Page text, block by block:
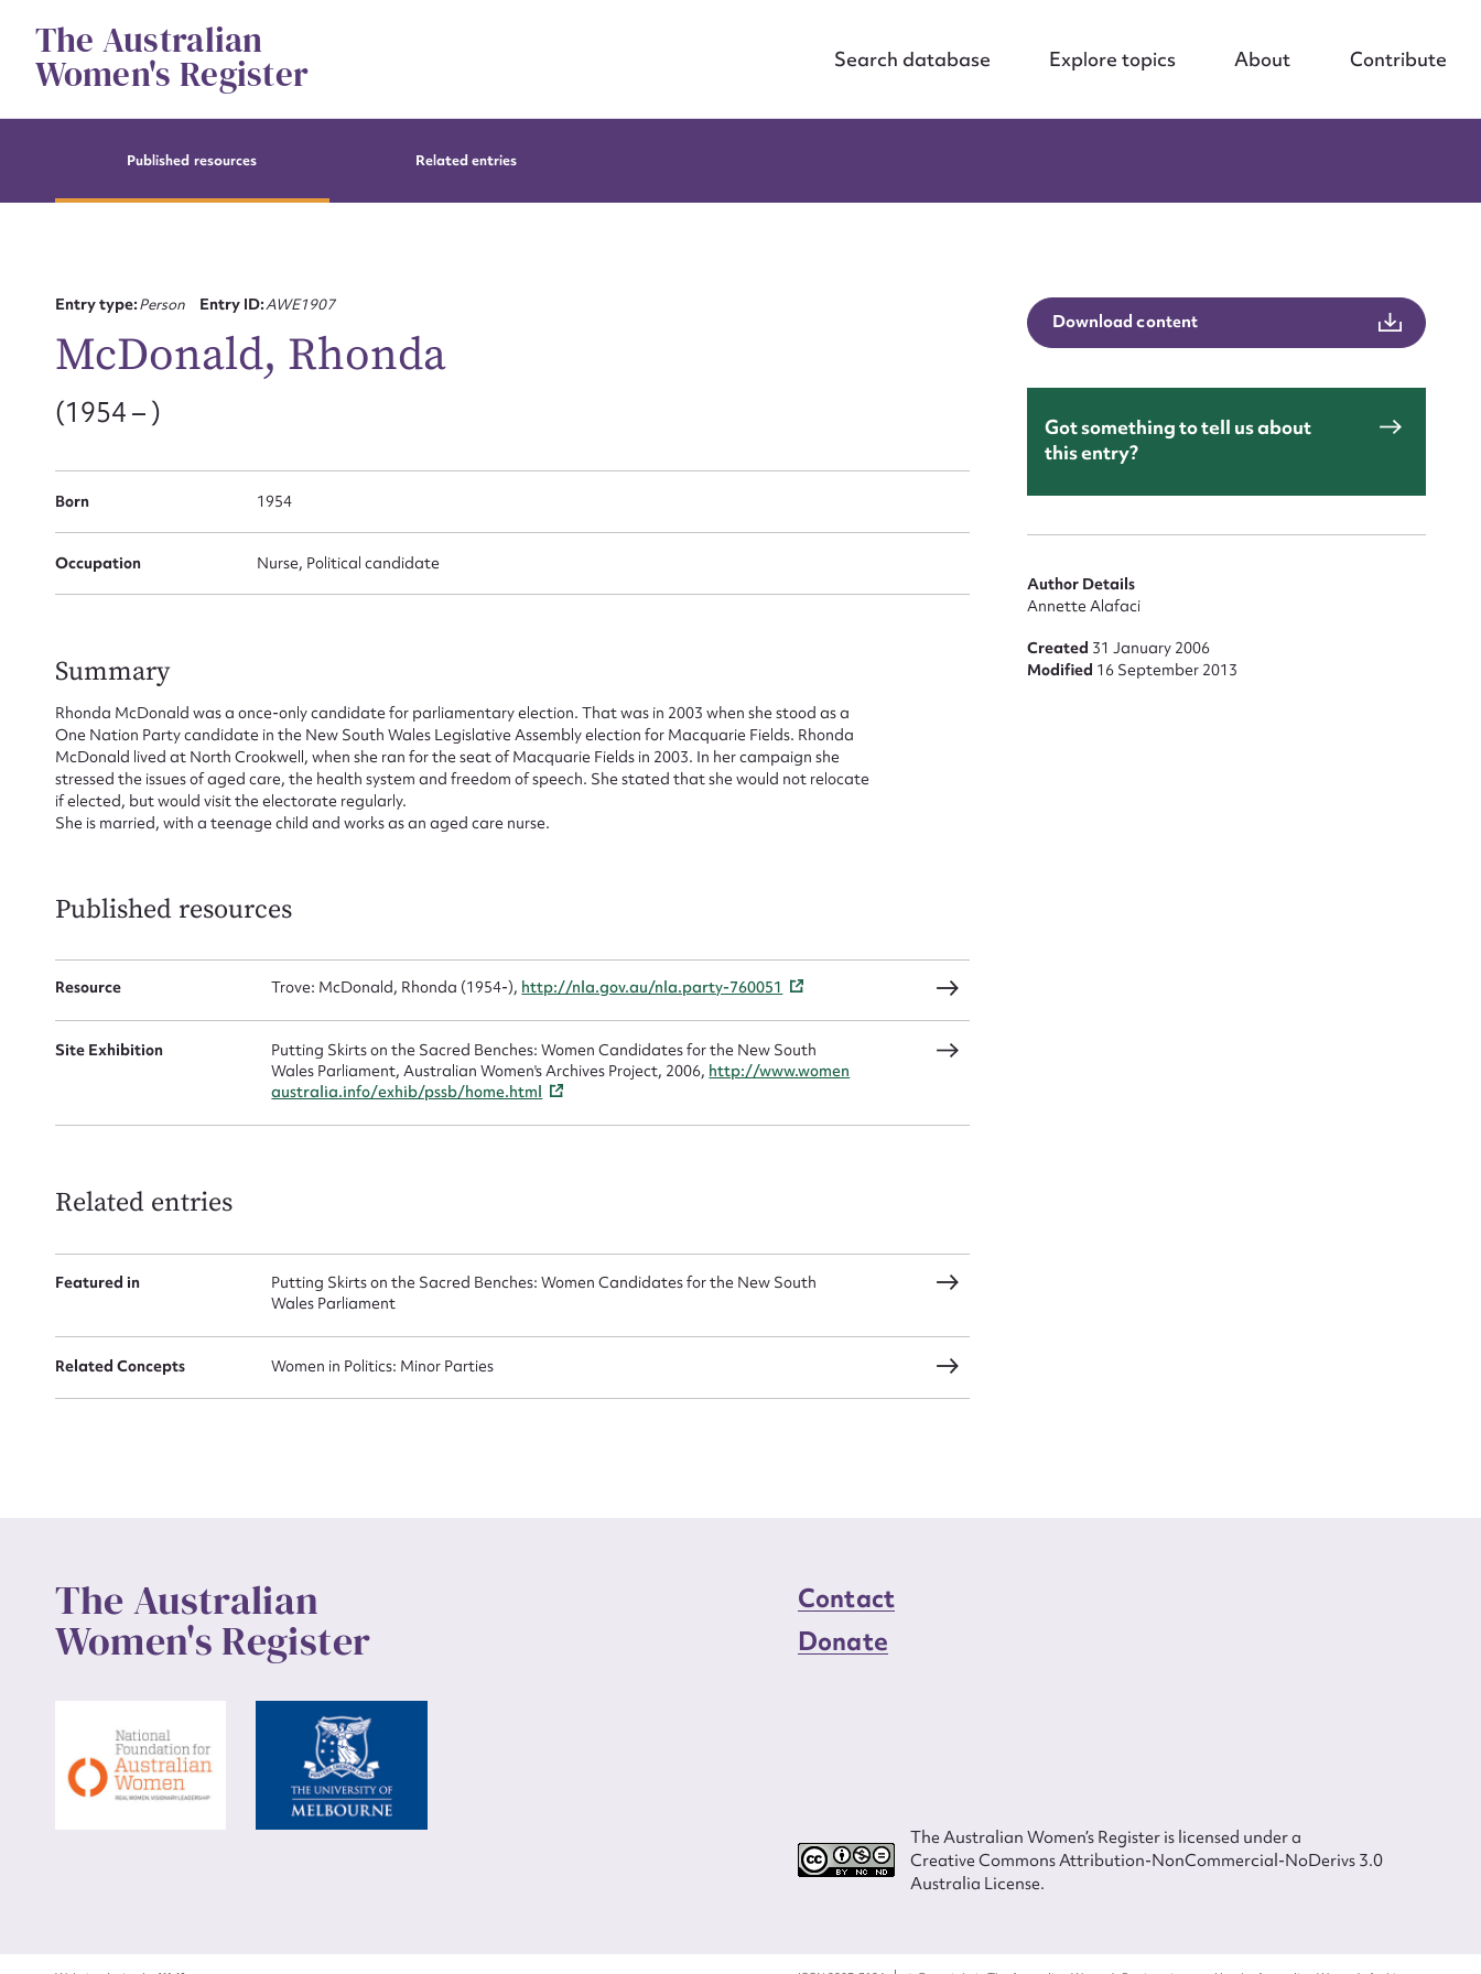
contentThe Australian
Women's Register Search database Explore topics About Contribute
Published resources Related entries
Entry type:Person Entry ID:AWE1907
McDonald, Rhonda
(1954 – )
Born 1954
Occupation Nurse, Political candidate
Summary
Rhonda McDonald was a once-only candidate for parliamentary election. That was in 2003 when she stood as a
One Nation Party candidate in the New South Wales Legislative Assembly election for Macquarie Fields. Rhonda
McDonald lived at North Crookwell, when she ran for the seat of Macquarie Fields in 2003. In her campaign she
stressed the issues of aged care, the health system and freedom of speech. She stated that she would not relocate
if elected, but would visit the electorate regularly.
She is married, with a teenage child and works as an aged care nurse.
Published resources
Resource Trove: McDonald, Rhonda (1954-), http://nla.gov.au/nla.party-760051
Site Exhibition
Putting Skirts on the Sacred Benches: Women Candidates for the New South
Wales Parliament, Australian Women's Archives Project, 2006, http://www.women
australia.info/exhib/pssb/home.html
Related entries
Featured in
Putting Skirts on the Sacred Benches: Women Candidates for the New South
Wales Parliament
Related Concepts Women in Politics: Minor Parties
Download content
Got something to tell us about
this entry?
Author Details
Annette Alafaci
Created 31 January 2006
Modified 16 September 2013
The Australian
Women's Register
Contact
Donate
The Australian Women’s Register is licensed under a
Creative Commons Attribution-NonCommercial-NoDerivs 3.0
Australia License.
CSV JSON
First name*